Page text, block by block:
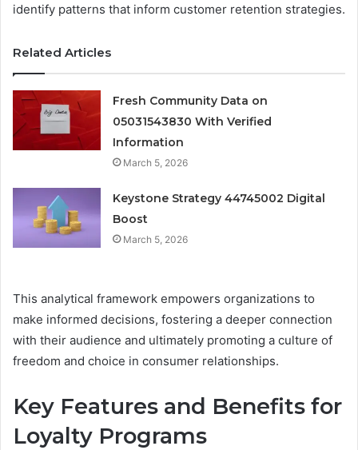
identify patterns that inform customer retention strategies.
Related Articles
Fresh Community Data on
05031543830 With Verified
Information
March 5, 2026
Keystone Strategy 44745002 Digital
Boost
March 5, 2026
This analytical framework empowers organizations to
make informed decisions, fostering a deeper connection
with their audience and ultimately promoting a culture of
freedom and choice in consumer relationships.
Key Features and Benefits for
Loyalty Programs